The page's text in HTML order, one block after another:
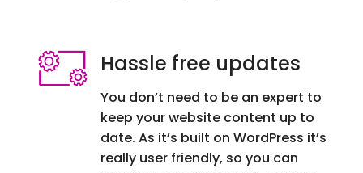
Hassle free updates
You don’t need to be an expert to
keep your website content up to
date. As it’s built on WordPress it’s
really user friendly, so you can